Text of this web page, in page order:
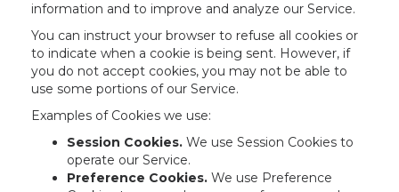
information and to improve and analyze our Service.
You can instruct your browser to refuse all cookies or
to indicate when a cookie is being sent. However, if
you do not accept cookies, you may not be able to
use some portions of our Service.
Examples of Cookies we use:
Session Cookies. We use Session Cookies to
operate our Service.
Preference Cookies. We use Preference